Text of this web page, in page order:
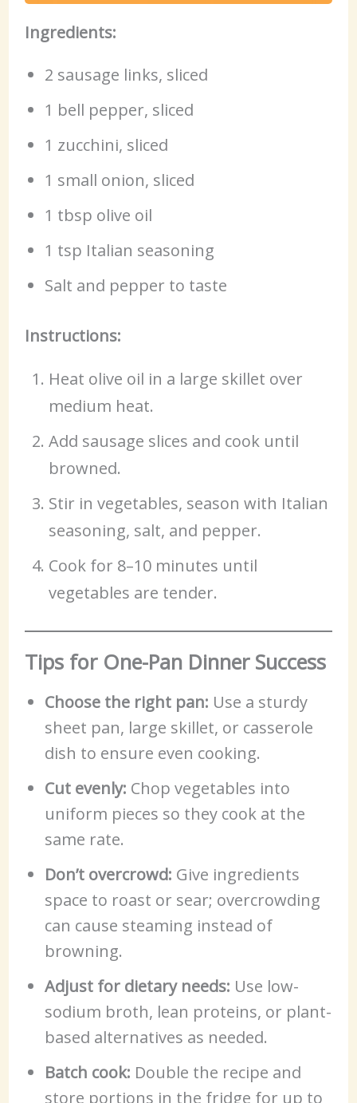
Ingredients:
2 sausage links, sliced
1 bell pepper, sliced
1 zucchini, sliced
1 small onion, sliced
1 tbsp olive oil
1 tsp Italian seasoning
Salt and pepper to taste
Instructions:
Heat olive oil in a large skillet over
medium heat.
Add sausage slices and cook until
browned.
Stir in vegetables, season with Italian
seasoning, salt, and pepper.
Cook for 8–10 minutes until
vegetables are tender.
Tips for One-Pan Dinner Success
Choose the right pan: Use a sturdy
sheet pan, large skillet, or casserole
dish to ensure even cooking.
Cut evenly: Chop vegetables into
uniform pieces so they cook at the
same rate.
Don’t overcrowd: Give ingredients
space to roast or sear; overcrowding
can cause steaming instead of
browning.
Adjust for dietary needs: Use low-
sodium broth, lean proteins, or plant-
based alternatives as needed.
Batch cook: Double the recipe and
store portions in the fridge for up to